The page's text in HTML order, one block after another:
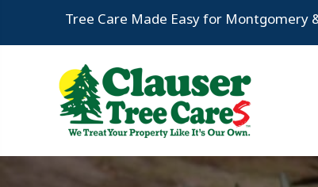
Tree Care Made Easy for Montgomery